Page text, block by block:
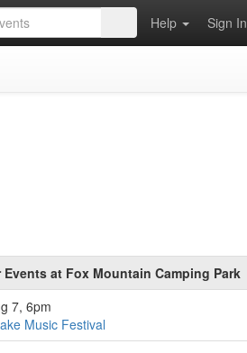
Help Sign In
Events at Fox Mountain Camping Park
7, 6pm
Music Festival